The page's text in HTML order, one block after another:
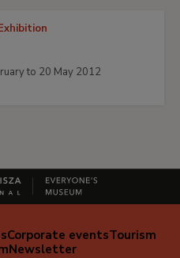
to 20 May 2012
Corporate eventsTourism
Newsletter